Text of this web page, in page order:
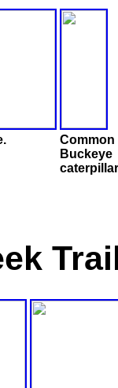
Common
Buckeye
caterpillar